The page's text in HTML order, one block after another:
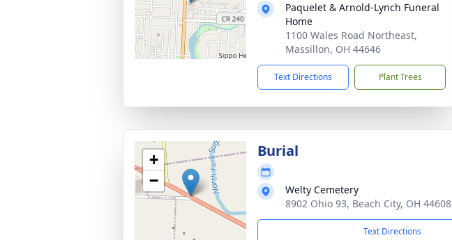
Paquelet & Arnold-Lynch Funeral
Home
1100 Wales Road Northeast,
Massillon, OH 44646
Text Directions Plant Trees
+
−
Burial
Welty Cemetery
8902 Ohio 93, Beach City, OH 44608
Text Directions